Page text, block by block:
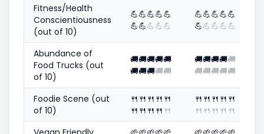
Fitness/Health
Conscientiousness
(out of 10)
💪💪💪💪💪
💪💪💪💪💪
💪💪💪💪💪
💪💪💪💪💪
Abundance of
Food Trucks (out
of 10)
🚚🚚🚚🚚🚚
🚚🚚🚚🚚🚚
🚚🚚🚚🚚🚚
🚚🚚🚚🚚🚚
Foodie Scene (out
of 10)
🍴 🍴 🍴 🍴 🍴
🍴 🍴 🍴 🍴 🍴
🍴 🍴 🍴 🍴 🍴
🍴 🍴 🍴 🍴 🍴